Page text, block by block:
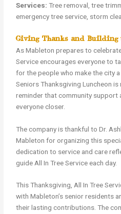
Services: Tree removal, tree
emergency tree service, storm
Giving Thanks and Building
As Mableton prepares to
Service encourages everyone to
for the people who make the city
Seniors Thanksgiving Luncheon
reminder that community support
everyone closer.
The company is thankful to Dr.
Mableton for organizing this
dedication to service and care
guide All In Tree Service each day.
This Thanksgiving, All In Tree
with Mableton’s senior residents
their lasting contributions. The